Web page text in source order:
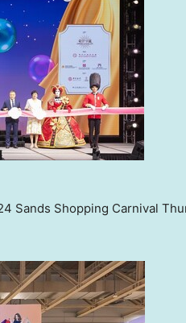
Sands Shopping Carnival